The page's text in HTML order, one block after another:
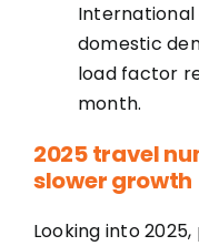
International
domestic
load factor
month.
2025 travel
slower growth
Looking into